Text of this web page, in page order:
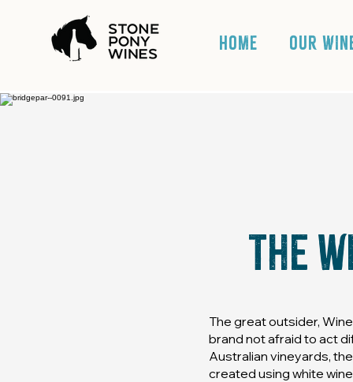
HOME OUR
The
The great outsider,
brand not afraid to act
Australian vineyards,
created using white